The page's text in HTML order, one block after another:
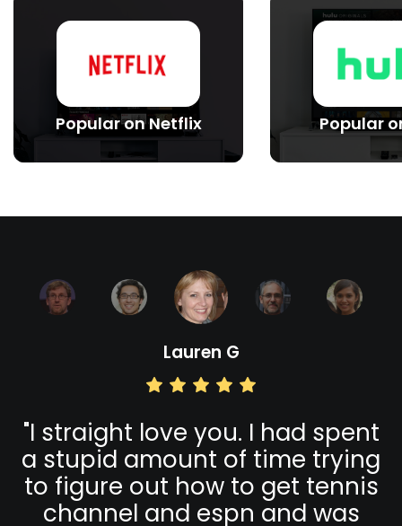
Popular on Netflix Popular
Lauren G
"I straight love you. I had spent
a stupid amount of time trying
to figure out how to get tennis
channel and espn and was